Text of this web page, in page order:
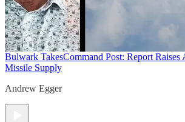
Bulwark TakesCommand Post: Report
Missile Supply
Andrew Egger